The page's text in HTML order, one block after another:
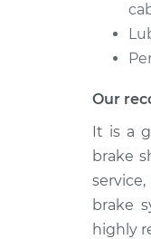
Our
It is a
brake
brake
highly